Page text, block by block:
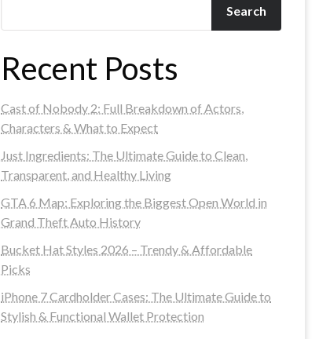
Search
Recent Posts
Cast of Nobody 2: Full Breakdown of Actors,
Characters & What to Expect
Just Ingredients: The Ultimate Guide to Clean,
Transparent, and Healthy Living
GTA 6 Map: Exploring the Biggest Open World in
Grand Theft Auto History
Bucket Hat Styles 2026 – Trendy & Affordable
Picks
iPhone 7 Cardholder Cases: The Ultimate Guide to
Stylish & Functional Wallet Protection